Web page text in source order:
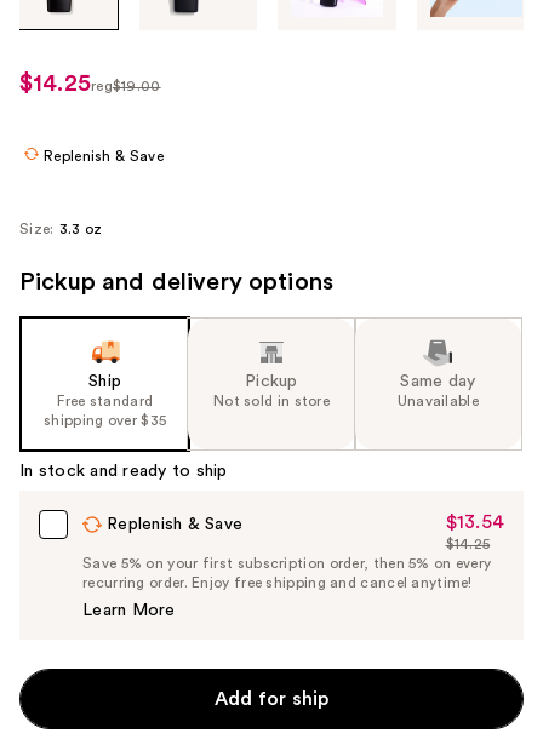
images
use
the
navigate
sale
$14.25reg$19.00
Replenish & Save
Size: 3.3 oz
Pickup and delivery options
Ship
Free standard
shipping over $35
Pickup
Not sold in store
Same day
Unavailable
In stock and ready to ship
Replenish & Save
Sale
Price
$13.54
$13.54
List
Price
$14.25
Save 5% on your first subscription order, then 5% on every
recurring order. Enjoy free shipping and cancel anytime!
Learn More
Add for ship